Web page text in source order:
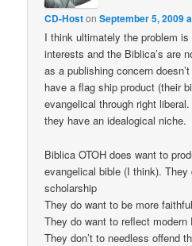
CD-HostonSeptember 5, 2009
I think ultimately the problem is
interests and the Biblica’s are
as a publishing concern
have a flag ship product (their
evangelical through right
they have an idealogical niche.
Biblica OTOH does want to
evangelical bible (I think).
scholarship
They do want to be more
They do want to reflect modern
They don’t to needless offend